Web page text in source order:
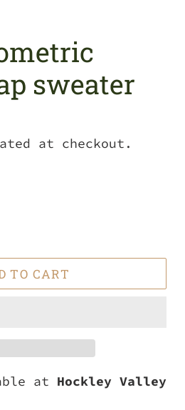
sweater
at checkout.
TO CART
at Hockley Valley